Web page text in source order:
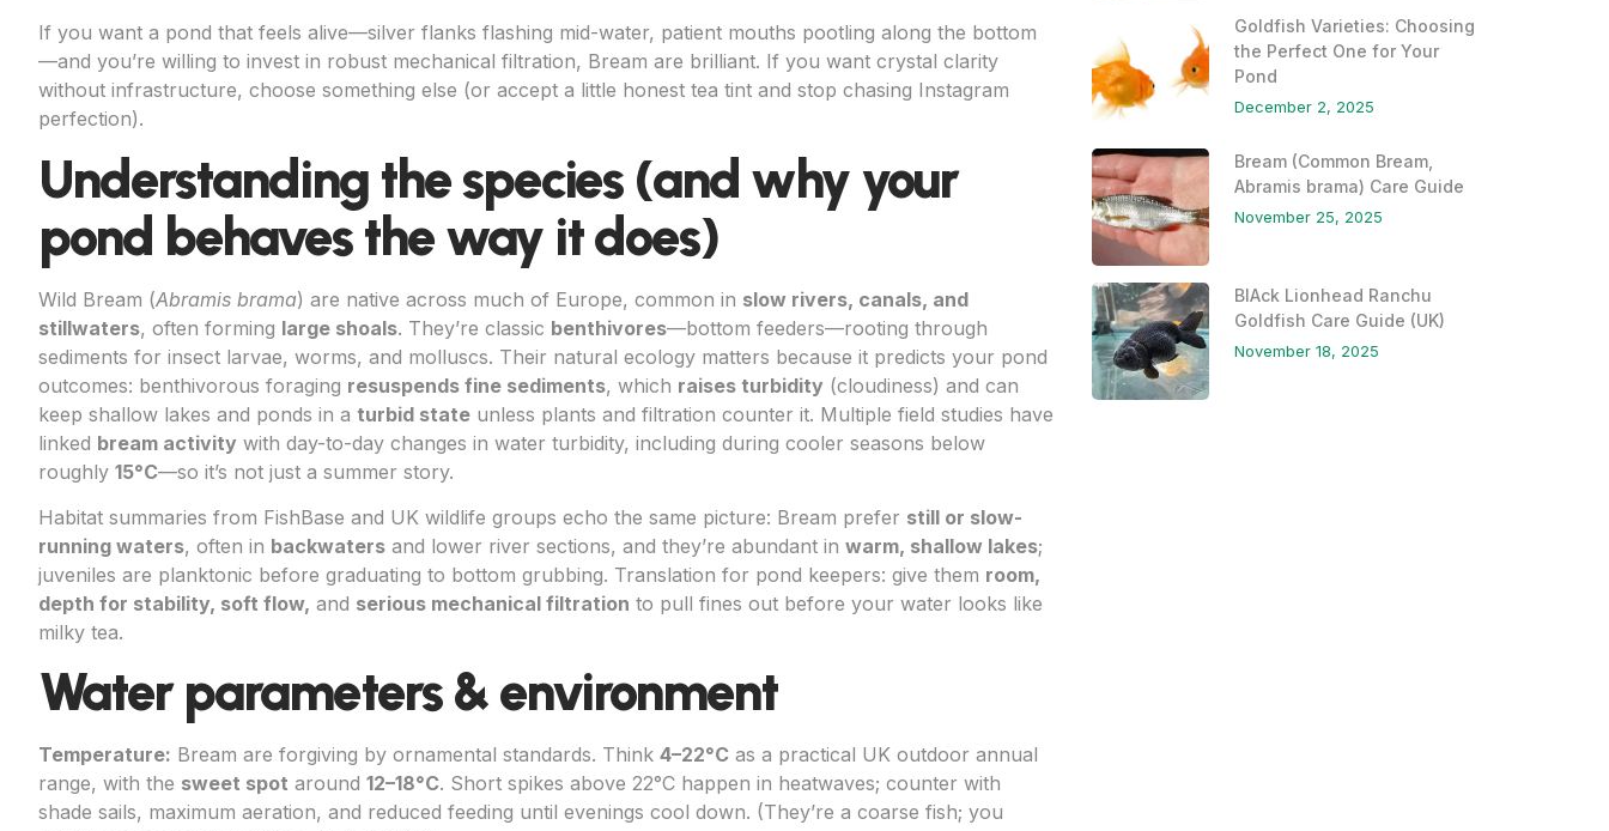
If you want a pond that feels alive—silver flanks flashing mid-water, patient mouths pootling along the bottom
—and you’re willing to invest in robust mechanical filtration, Bream are brilliant. If you want crystal clarity
without infrastructure, choose something else (or accept a little honest tea tint and stop chasing Instagram
perfection).
Understanding the species (and why your
pond behaves the way it does)
Wild Bream (Abramis brama) are native across much of Europe, common in slow rivers, canals, and
stillwaters, often forming large shoals. They’re classic benthivores—bottom feeders—rooting through
sediments for insect larvae, worms, and molluscs. Their natural ecology matters because it predicts your pond
outcomes: benthivorous foraging resuspends fine sediments, which raises turbidity (cloudiness) and can
keep shallow lakes and ponds in a turbid state unless plants and filtration counter it. Multiple field studies have
linked bream activity with day-to-day changes in water turbidity, including during cooler seasons below
roughly 15°C—so it’s not just a summer story.
Habitat summaries from FishBase and UK wildlife groups echo the same picture: Bream prefer still or slow-
running waters, often in backwaters and lower river sections, and they’re abundant in warm, shallow lakes;
juveniles are planktonic before graduating to bottom grubbing. Translation for pond keepers: give them room,
depth for stability, soft flow, and serious mechanical filtration to pull fines out before your water looks like
milky tea.
Water parameters & environment
Temperature: Bream are forgiving by ornamental standards. Think 4–22°C as a practical UK outdoor annual
range, with the sweet spot around 12–18°C. Short spikes above 22°C happen in heatwaves; counter with
shade sails, maximum aeration, and reduced feeding until evenings cool down. (They’re a coarse fish; you
Goldfish Varieties: Choosing
the Perfect One for Your
Pond
December 2, 2025
Bream (Common Bream,
Abramis brama) Care Guide
November 25, 2025
BlAck Lionhead Ranchu
Goldfish Care Guide (UK)
November 18, 2025